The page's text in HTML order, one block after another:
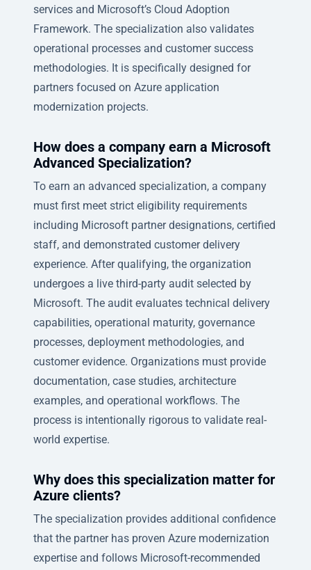
services and Microsoft’s Cloud Adoption
Framework. The specialization also validates
operational processes and customer success
methodologies. It is specifically designed for
partners focused on Azure application
modernization projects.
How does a company earn a Microsoft
Advanced Specialization?
To earn an advanced specialization, a company
must first meet strict eligibility requirements
including Microsoft partner designations, certified
staff, and demonstrated customer delivery
experience. After qualifying, the organization
undergoes a live third-party audit selected by
Microsoft. The audit evaluates technical delivery
capabilities, operational maturity, governance
processes, deployment methodologies, and
customer evidence. Organizations must provide
documentation, case studies, architecture
examples, and operational workflows. The
process is intentionally rigorous to validate real-
world expertise.
Why does this specialization matter for
Azure clients?
The specialization provides additional confidence
that the partner has proven Azure modernization
expertise and follows Microsoft-recommended